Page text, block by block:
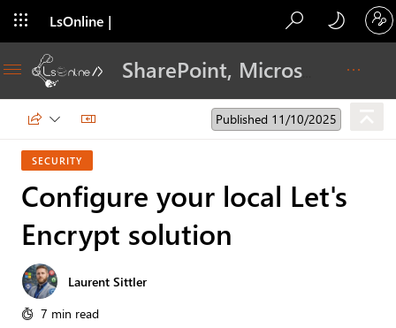
LsOnline |
Published 11/10/2025
SECURITY
Configure your local Let's
Encrypt solution
Laurent Sittler
7 min read